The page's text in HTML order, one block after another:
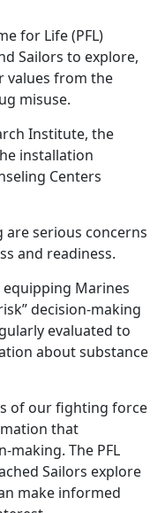
for Life (PFL)
Sailors to explore,
values from the
misuse.
Institute, the
installation
Centers
serious concerns
and readiness.
equipping Marines
decision-making
evaluated to
about substance
of our fighting force
that
making. The PFL
Sailors explore
make informed